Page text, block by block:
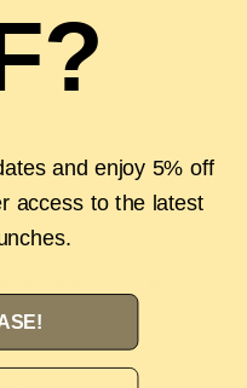
and enjoy 5% off
access to the latest